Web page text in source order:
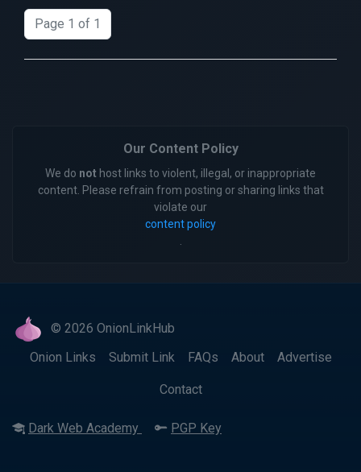
Page 1 of 1
Our Content Policy
We do not host links to violent, illegal, or inappropriate
content. Please refrain from posting or sharing links that
violate our
content policy
© 2026 OnionLinkHub
Onion Links
Submit Link FAQs About Advertise
Contact
Dark Web Academy PGP Key